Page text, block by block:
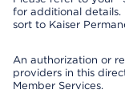
for additional
sort to Kaiser
An authorization or
providers in this
Member Services.